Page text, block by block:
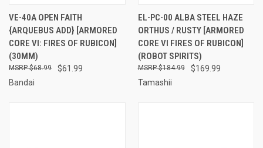
VE-40A OPEN FAITH
{ARQUEBUS ADD} [ARMORED
CORE VI: FIRES OF RUBICON]
(30MM)
$61.99
$68.99
Bandai
EL-PC-00 ALBA STEEL HAZE
ORTHUS / RUSTY [ARMORED
CORE VI FIRES OF RUBICON]
(ROBOT SPIRITS)
$169.99
$184.99
Tamashii